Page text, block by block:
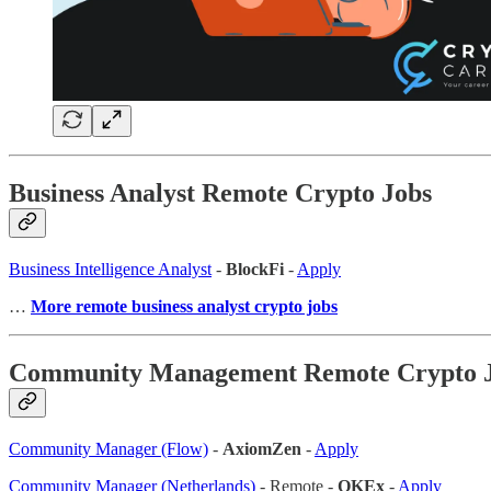
Business Analyst Remote Crypto Jobs
Business Intelligence Analyst - BlockFi - Apply
… More remote business analyst crypto jobs
Community Management Remote Crypto
Community Manager (Flow) - AxiomZen - Apply
Community Manager (Netherlands) - Remote - OKEx - Apply